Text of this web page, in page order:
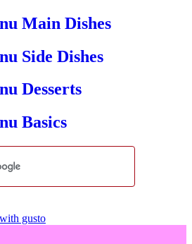
Main Dishes
Side Dishes
Desserts
Basics